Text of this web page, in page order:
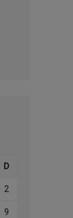
D
2
9